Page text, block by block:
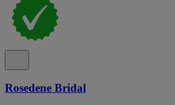
Rosedene Bridal